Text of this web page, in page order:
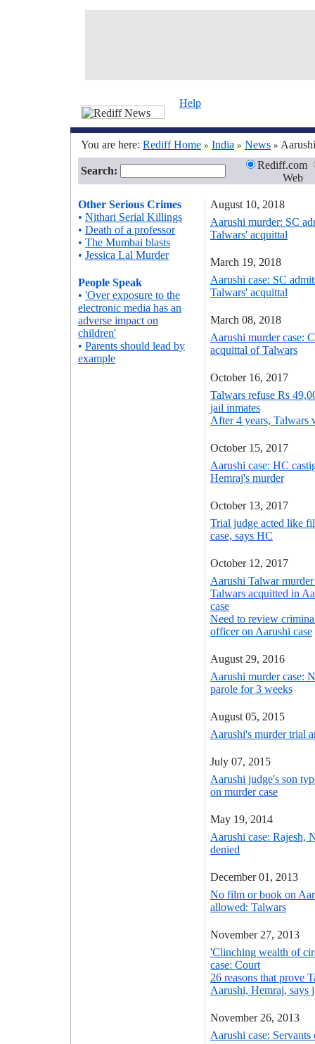
Help
You are here: Rediff Home » India » News »
Search:
Rediff.com
Web
Other Serious Crimes
• Nithari Serial Killings
• Death of a professor
• The Mumbai blasts
• Jessica Lal Murder
People Speak
• 'Over exposure to the
electronic media has an
adverse impact on
children'
• Parents should lead by
example
August 10, 2018
Aarushi murder: SC
Talwars' acquittal
March 19, 2018
Aarushi case: SC
Talwars' acquittal
March 08, 2018
Aarushi murder case:
acquittal of Talwars
October 16, 2017
Talwars refuse Rs
jail inmates
After 4 years, Talwars
October 15, 2017
Aarushi case: HC
Hemraj's murder
October 13, 2017
Trial judge acted like
case, says HC
October 12, 2017
Aarushi Talwar
Talwars acquitted in
case
Need to review
officer on Aarushi case
August 29, 2016
Aarushi murder case:
parole for 3 weeks
August 05, 2015
Aarushi's murder trial
July 07, 2015
Aarushi judge's son
on murder case
May 19, 2014
Aarushi case: Rajesh,
denied
December 01, 2013
No film or book on
allowed: Talwars
November 27, 2013
'Clinching wealth of
case: Court
26 reasons that prove
Aarushi, Hemraj, says
November 26, 2013
Aarushi case: